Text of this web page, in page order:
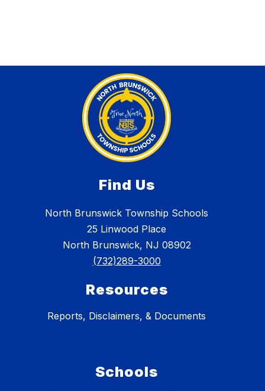
Find Us
North Brunswick Township Schools
25 Linwood Place
North Brunswick, NJ 08902
(732)289-3000
Resources
Reports, Disclaimers, & Documents
Schools